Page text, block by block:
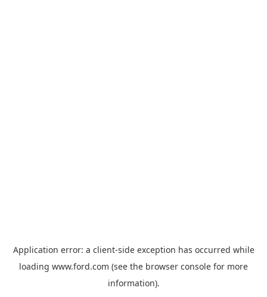
Application error: a client-side exception has occurred while
loading www.ford.com (see the browser console for more
information).